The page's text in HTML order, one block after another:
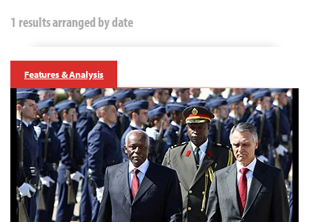
1 results arranged by date
Features & Analysis